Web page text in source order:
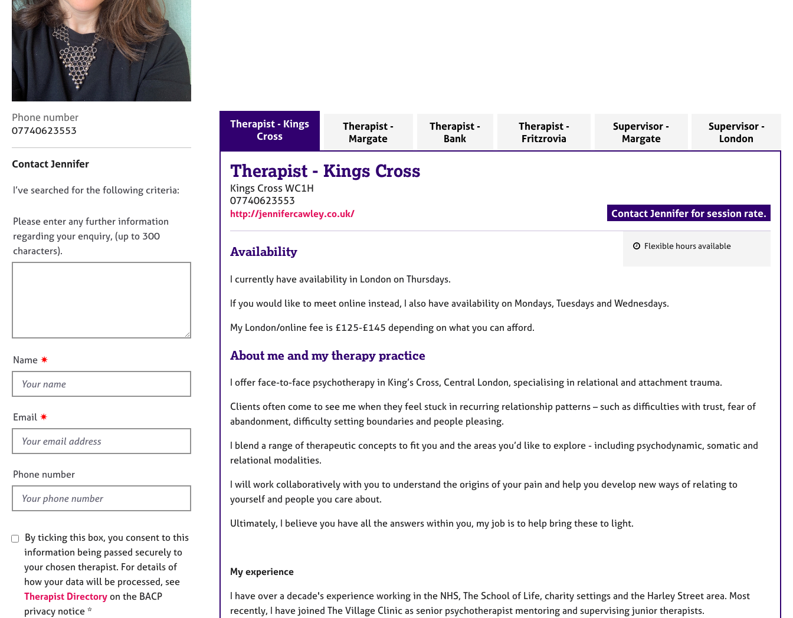
r
C
o
u
n
l
y
e
C
o
a
t
n
f
o
r
m
Phone number
07740623553
Contact Jennifer
D
n
o
t
f
u
t
i
s
f
e
l
d
I’ve searched for the following criteria:
Please enter any further information
regarding your enquiry, (up to 300
characters).
Name ✷
Email ✷
Phone number
By ticking this box, you consent to this
information being passed securely to
your chosen therapist. For details of
how your data will be processed, see
Therapist Directory on the BACP
privacy notice *
Therapist - Kings
Cross
Therapist -
Margate
Therapist -
Bank
Therapist -
Fritzrovia
Supervisor -
Margate
Supervisor -
London
Therapist - Kings Cross
Kings CrossWC1H
07740623553
http://jennifercawley.co.uk/ Contact Jennifer for session rate.
t
Flexible hours available
Availability
I currently have availability in London on Thursdays.
If you would like to meet online instead, I also have availability on Mondays, Tuesdays and Wednesdays.
My London/online fee is £125-£145 depending on what you can afford.
About me and my therapy practice
I offer face-to-face psychotherapy in King’s Cross, Central London, specialising in relational and attachment trauma.
Clients often come to see me when they feel stuck in recurring relationship patterns – such as difficulties with trust, fear of
abandonment, difficulty setting boundaries and people pleasing.
I blend a range of therapeutic concepts to fit you and the areas you’d like to explore - including psychodynamic, somatic and
relational modalities.
I will work collaboratively with you to understand the origins of your pain and help you develop new ways of relating to
yourself and people you care about.
Ultimately, I believe you have all the answers within you, my job is to help bring these to light.
My experience
I have over a decade's experience working in the NHS, The School of Life, charity settings and the Harley Street area. Most
recently, I have joined The Village Clinic as senior psychotherapist mentoring and supervising junior therapists.